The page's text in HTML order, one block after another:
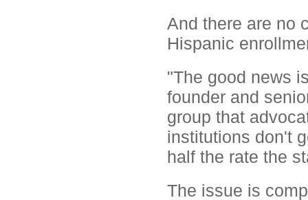
And there are no
Hispanic
"The good news
founder and
group that
institutions don't
half the rate the
The issue is